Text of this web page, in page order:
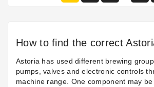
How to find the correct
Astoria has used different brewing
pumps, valves and electronic controls
machine range. One component may